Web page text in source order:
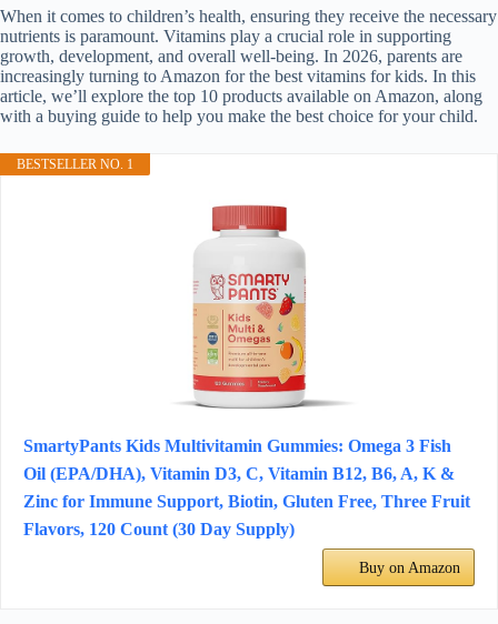
When it comes to children’s health, ensuring they receive the necessary
nutrients is paramount. Vitamins play a crucial role in supporting
growth, development, and overall well-being. In 2026, parents are
increasingly turning to Amazon for the best vitamins for kids. In this
article, we’ll explore the top 10 products available on Amazon, along
with a buying guide to help you make the best choice for your child.
BESTSELLER NO. 1
SmartyPants Kids Multivitamin Gummies: Omega 3 Fish
Oil (EPA/DHA), Vitamin D3, C, Vitamin B12, B6, A, K &
Zinc for Immune Support, Biotin, Gluten Free, Three Fruit
Flavors, 120 Count (30 Day Supply)
Buy on Amazon